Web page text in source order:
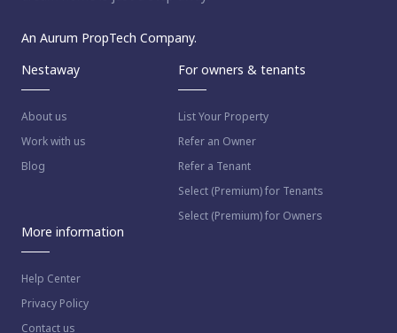
An Aurum PropTech Company.
Nestaway
About us
Work with us
Blog
For owners & tenants
List Your Property
Refer an Owner
Refer a Tenant
Select (Premium) for Tenants
Select (Premium) for Owners
More information
Help Center
Privacy Policy
Contact us